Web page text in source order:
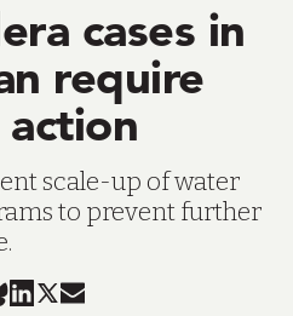
cases in
require
scale-up of water
to prevent further
ShareShare
Share